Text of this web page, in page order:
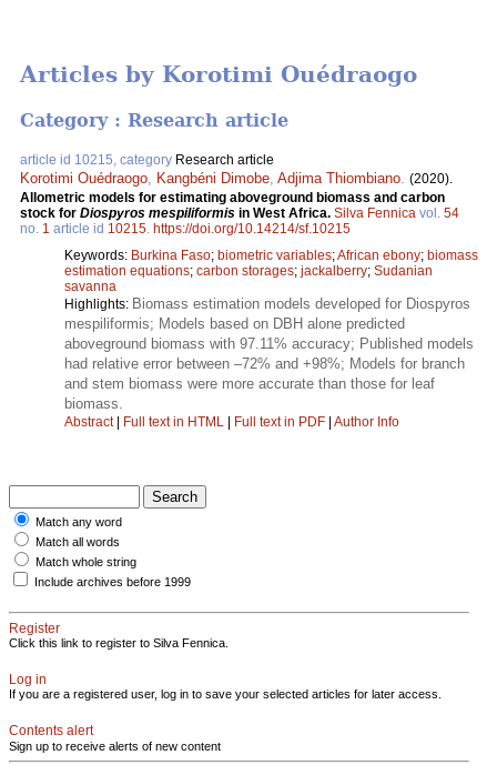
Articles by Korotimi Ouédraogo
Category : Research article
article id 10215, category Research article
Korotimi Ouédraogo Kangbéni Dimobe Adjima Thiombiano (2020).
Allometric models for estimating aboveground biomass and carbon
stock for Diospyros mespiliformis in West Africa. Silva Fennica vol. 54
no. 1 article id 10215 https://doi.org/10.14214/sf.10215
Keywords: Burkina Faso; biometric variables;African ebony; biomass
estimation equations; carbon storages; jackalberry; Sudanian
savanna
Highlights: Biomass estimation models developed for Diospyros
mespiliformis; Models based on DBH alone predicted
aboveground biomass with 97.11% accuracy; Published models
had relative error between –72% and +98%; Models for branch
and stem biomass were more accurate than those for leaf
biomass.
Abstract| Full text in HTML | Full text in PDF | Author Info
Match any word
Match all words
Match whole string
Include archives before 1999
Register
Click this link to register to Silva Fennica.
Log in
If you are a registered user, log in to save your selected articles for later access.
Contents alert
Sign up to receive alerts of new content